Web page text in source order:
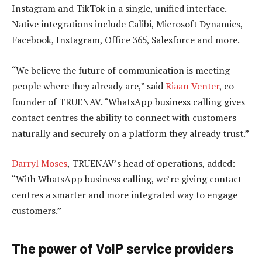
Instagram and TikTok in a single, unified interface.
Native integrations include Calibi, Microsoft Dynamics,
Facebook, Instagram, Office 365, Salesforce and more.
“We believe the future of communication is meeting
people where they already are,” saidRiaan Venter, co-
founder of TRUENAV. “WhatsApp business calling gives
contact centres the ability to connect with customers
naturally and securely on a platform they already trust.”
Darryl Moses, TRUENAV’s head of operations, added:
“With WhatsApp business calling, we’re giving contact
centres a smarter and more integrated way to engage
customers.”
The power of VoIP service providers